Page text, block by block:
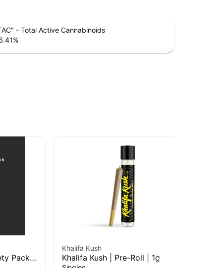
- Total Active Cannabinoids
%
Pack |
Khalifa Kush
Khalifa Kush | Pre-Roll | 1g